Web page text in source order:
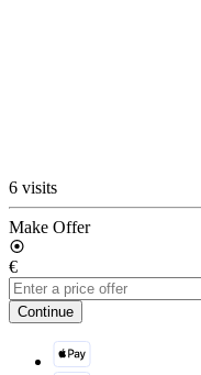
6 visits
Make Offer
€
Continue